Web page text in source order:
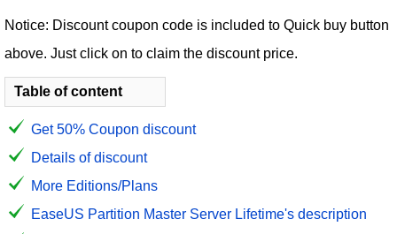
Notice: Discount coupon code is included to Quick buy button
above. Just click on to claim the discount price.
Table of content
Get 50% Coupon discount
Details of discount
More Editions/Plans
EaseUS Partition Master Server Lifetime's description